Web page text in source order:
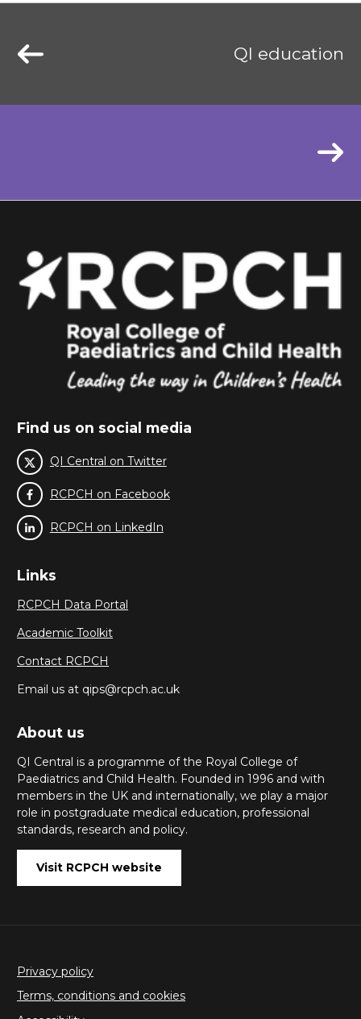
QI education
Find us on social media
QI Central on Twitter
RCPCH on Facebook
RCPCH on LinkedIn
Links
RCPCH Data Portal
Academic Toolkit
Contact RCPCH
Email us at qips@rcpch.ac.uk
About us
QI Central is a programme of the Royal College of
Paediatrics and Child Health. Founded in 1996 and with
members in the UK and internationally, we play a major
role in postgraduate medical education, professional
standards, research and policy.
Visit RCPCH website
Privacy policy
Terms, conditions and cookies